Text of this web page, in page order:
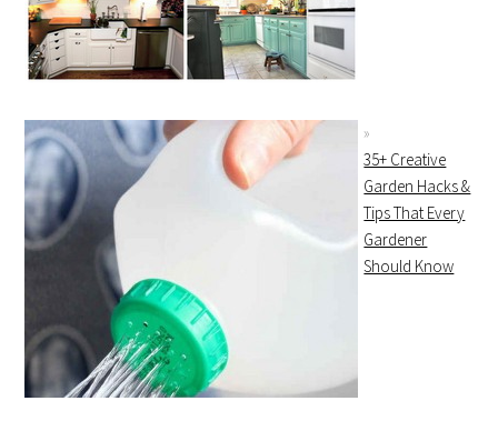
35+ Creative
Garden Hacks &
Tips That Every
Gardener
Should Know